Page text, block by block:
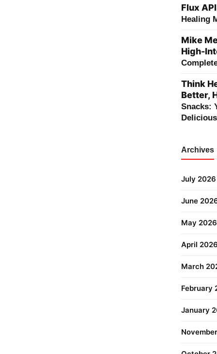
Flux API
Healing
Mike
High-
Think
Better,
Snacks:
Archives
July 2026
June
May 2026
April
March
February
January